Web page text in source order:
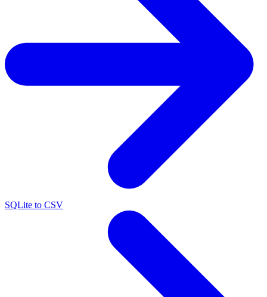
SQLite to CSV